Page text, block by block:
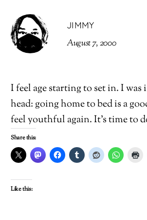
JIMMY
August 7, 2000
I feel age starting to set in. I
head: going home to bed is a
feel youthful again. It’s time to
Share this:
Like this: